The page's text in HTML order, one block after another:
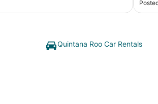
stay
Quintana Roo Car Rentals